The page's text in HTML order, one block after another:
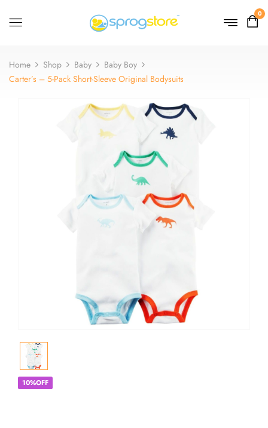
0
Home Shop Baby
Baby Boy
Carter’s – 5-Pack Short-Sleeve Original Bodysuits
10%OFF